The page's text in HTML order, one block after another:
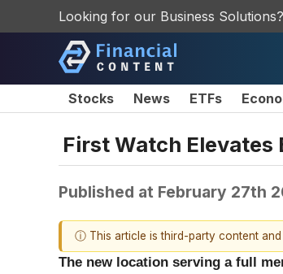
Looking for our Business
Stocks News ETFs
First Watch Elevates
Published at February 27th
ⓘ This article is third-party content
The new location serving a full